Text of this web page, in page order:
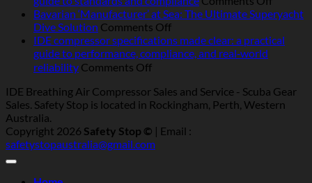
in
Australia:
heat,
humidity,
salt
dust
—
what
really
matters
air
quality
a
Bavarian ‘Manufacturer’ at Sea: The Ultimate Superyacht
Dive Solution Comments Offon
Bavarian
‘Manufacturer’
The
Ultimate
Dive
IDE compressor specifications made clear: a practical
guide to performance, compliance, and real‑world
reliability Comments Offon
compressor
specifications
clear:
a
IDE Breathing Air Compressor Sales and Service - Scuba Gear
Sales. Safety Stop is located in Rockingham, Perth, Western
Australia.
Copyright 2026 Safety Stop © | Email :
safetystopaustralia@gmail.com